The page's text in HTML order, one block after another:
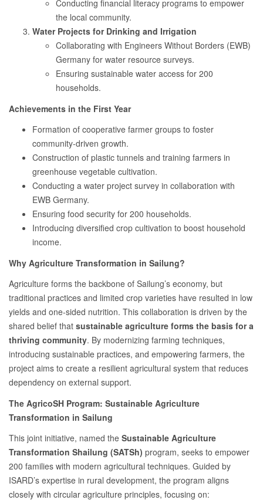
Conducting financial literacy programs to empower
the local community.
Water Projects for Drinking and Irrigation
Collaborating with Engineers Without Borders (EWB)
Germany for water resource surveys.
Ensuring sustainable water access for 200
households.
Achievements in the First Year
Formation of cooperative farmer groups to foster
community-driven growth.
Construction of plastic tunnels and training farmers in
greenhouse vegetable cultivation.
Conducting a water project survey in collaboration with
EWB Germany.
Ensuring food security for 200 households.
Introducing diversified crop cultivation to boost household
income.
Why Agriculture Transformation in Sailung?
Agriculture forms the backbone of Sailung’s economy, but
traditional practices and limited crop varieties have resulted in low
yields and one-sided nutrition. This collaboration is driven by the
shared belief that sustainable agriculture forms the basis for a
thriving community. By modernizing farming techniques,
introducing sustainable practices, and empowering farmers, the
project aims to create a resilient agricultural system that reduces
dependency on external support.
The AgricoSH Program: Sustainable Agriculture
Transformation in Sailung
This joint initiative, named the Sustainable Agriculture
Transformation Shailung (SATSh) program, seeks to empower
200 families with modern agricultural techniques. Guided by
ISARD’s expertise in rural development, the program aligns
closely with circular agriculture principles, focusing on: